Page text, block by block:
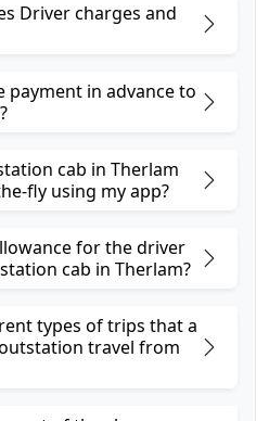
Driver charges and
payment in advance to
cab in Therlam
fly using my app?
for the driver
cab in Therlam?
types of trips that a
travel from